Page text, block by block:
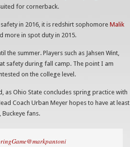
for cornerback.
in 2016, it is redshirt sophomore Malik
more in spot duty in 2015.
the summer. Players such as Jahsen Wint,
safety during fall camp. The point I am
on the college level.
as Ohio State concludes spring practice with
Coach Urban Meyer hopes to have at least
Buckeye fans.
@markpantoni